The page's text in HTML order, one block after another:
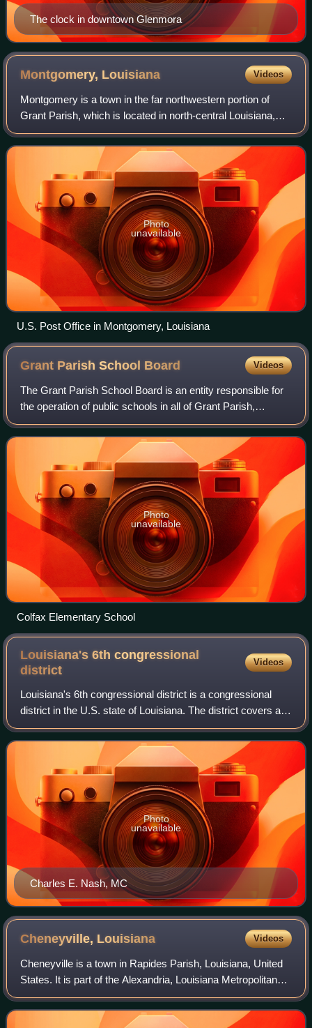
The clock in downtown Glenmora
Montgomery, Louisiana Videos
Montgomery is a town in the far northwestern portion of
Grant Parish, which is located in north-central Louisiana,
United States. As of the 2020 census, Montgomery had a
population of 622. The town ha
Photo
unavailable
U.S. Post Office in Montgomery, Louisiana
Grant Parish School Board Videos
The Grant Parish School Board is an entity responsible for
the operation of public schools in all of Grant Parish,
Louisiana, United States. It is headquartered in the town of
Colfax. The parish is na
Photo
unavailable
Colfax Elementary School
Louisiana's 6th congressional
district
Videos
Louisiana's 6th congressional district is a congressional
district in the U.S. state of Louisiana. The district covers a
backslash-shaped region stretching from Shreveport in the
northwest of the stat
Charles E. Nash, MC
Photo
unavailable
Cheneyville, Louisiana Videos
Cheneyville is a town in Rapides Parish, Louisiana, United
States. It is part of the Alexandria, Louisiana Metropolitan
Statistical Area. As of the 2020 census, Cheneyville had a
population of 468.